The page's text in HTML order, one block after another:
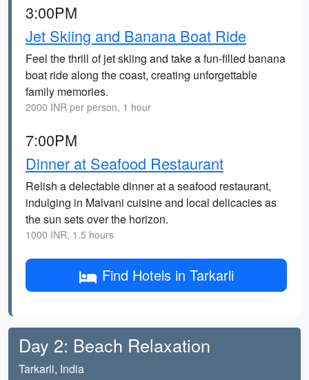
3:00PM
Jet Skiing and Banana Boat Ride
Feel the thrill of jet skiing and take a fun-filled banana
boat ride along the coast, creating unforgettable
family memories.
2000 INR per person, 1 hour
7:00PM
Dinner at Seafood Restaurant
Relish a delectable dinner at a seafood restaurant,
indulging in Malvani cuisine and local delicacies as
the sun sets over the horizon.
1000 INR, 1.5 hours
Find Hotels in Tarkarli
Day 2: Beach Relaxation
Tarkarli, India